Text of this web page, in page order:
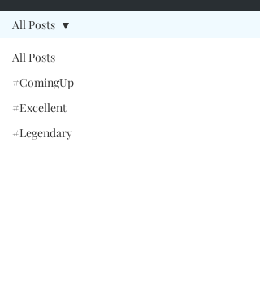
All Posts
#ComingUp
#Excellent
#Legendary
All Posts